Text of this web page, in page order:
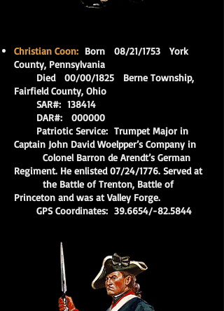
Christian Coon: Born 08/21/1753 York
County, Pennsylvania
Died 00/00/1825 Berne Township,
Fairfield County, Ohio
SAR#: 138414
DAR#: 000000
Patriotic Service: Trumpet Major in
Captain John David Woelpper’s Company in
Colonel Barron de Arendt’s German
Regiment. He enlisted 07/24/1776. Served at
the Battle of Trenton, Battle of
Princeton and was at Valley Forge.
GPS Coordinates: 39.6654/-82.5844